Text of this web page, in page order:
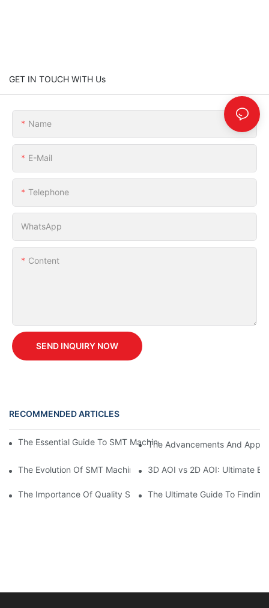
GET IN TOUCH WITH Us
Name
E-Mail
Telephone
WhatsApp
Content
SEND INQUIRY NOW
RECOMMENDED ARTICLES
The Essential Guide To SMT Machine Parts: Everything You
The Advancements And
The Evolution Of SMT Machines: Advancements In Surface
3D AOI vs 2D AOI: Ultimate
The Importance Of Quality Spare Parts In Ensuring Equipment
The Ultimate Guide To